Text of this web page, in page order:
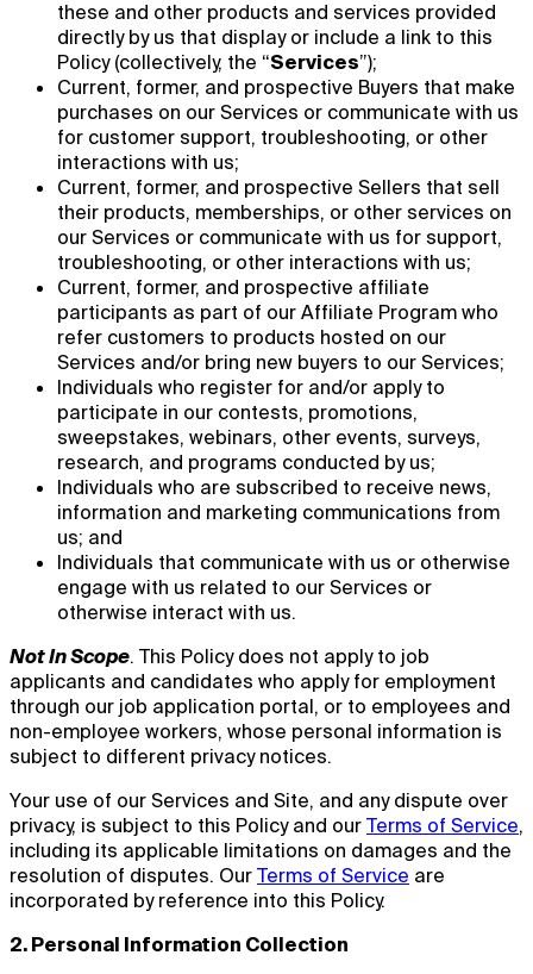
these and other products and services provided
directly by us that display or include a link to this
Policy (collectively, the “Services”);
Current, former, and prospective Buyers that make
purchases on our Services or communicate with us
for customer support, troubleshooting, or other
interactions with us;
Current, former, and prospective Sellers that sell
their products, memberships, or other services on
our Services or communicate with us for support,
troubleshooting, or other interactions with us;
Current, former, and prospective affiliate
participants as part of our Affiliate Program who
refer customers to products hosted on our
Services and/or bring new buyers to our Services;
Individuals who register for and/or apply to
participate in our contests, promotions,
sweepstakes, webinars, other events, surveys,
research, and programs conducted by us;
Individuals who are subscribed to receive news,
information and marketing communications from
us; and
Individuals that communicate with us or otherwise
engage with us related to our Services or
otherwise interact with us.
Not In Scope. This Policy does not apply to job
applicants and candidates who apply for employment
through our job application portal, or to employees and
non-employee workers, whose personal information is
subject to different privacy notices.
Your use of our Services and Site, and any dispute over
privacy, is subject to this Policy and ourTerms of Service,
including its applicable limitations on damages and the
resolution of disputes. OurTerms of Service are
incorporated by reference into this Policy.
2. Personal Information Collection